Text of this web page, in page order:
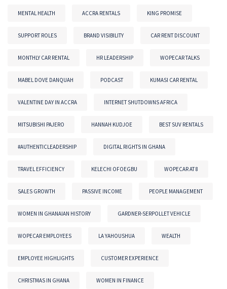
MENTAL HEALTH ACCRA RENTALS KING PROMISE
SUPPORT ROLES BRAND VISIBILITY CAR RENT DISCOUNT
MONTHLY CAR RENTAL HR LEADERSHIP WOPECAR TALKS
MABEL DOVE DANQUAH PODCAST KUMASI CAR RENTAL
VALENTINE DAY IN ACCRA INTERNET SHUTDOWNS AFRICA
MITSUBISHI PAJERO HANNAH KUDJOE BEST SUV RENTALS
#AUTHENTICLEADERSHIP DIGITAL RIGHTS IN GHANA
TRAVEL EFFICIENCY KELECHI OFOEGBU WOPECAR AT 8
SALES GROWTH PASSIVE INCOME PEOPLE MANAGEMENT
WOMEN IN GHANAIAN HISTORY GARDNER-SERPOLLET VEHICLE
WOPECAR EMPLOYEES LA YAHOUSHUA WEALTH
EMPLOYEE HIGHLIGHTS CUSTOMER EXPERIENCE
CHRISTMAS IN GHANA WOMEN IN FINANCE